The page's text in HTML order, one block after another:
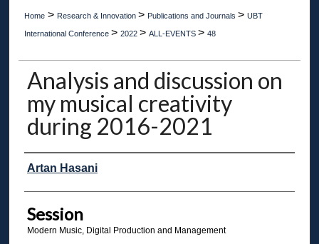
Home > Research & Innovation > Publications and Journals > UBT
International Conference > 2022 > ALL-EVENTS > 48
Analysis and discussion on
my musical creativity
during 2016-2021
Presenter Information
Artan Hasani
Session
Modern Music, Digital Production and Management